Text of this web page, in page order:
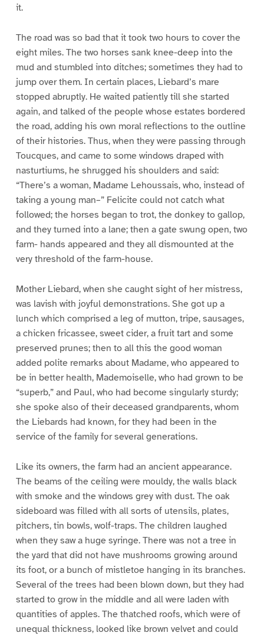
it.
The road was so bad that it took two hours to cover the
eight miles. The two horses sank knee-deep into the
mud and stumbled into ditches; sometimes they had to
jump over them. In certain places, Liebard’s mare
stopped abruptly. He waited patiently till she started
again, and talked of the people whose estates bordered
the road, adding his own moral reflections to the outline
of their histories. Thus, when they were passing through
Toucques, and came to some windows draped with
nasturtiums, he shrugged his shoulders and said:
“There’s a woman, Madame Lehoussais, who, instead of
taking a young man–” Felicite could not catch what
followed; the horses began to trot, the donkey to gallop,
and they turned into a lane; then a gate swung open, two
farm- hands appeared and they all dismounted at the
very threshold of the farm-house.
Mother Liebard, when she caught sight of her mistress,
was lavish with joyful demonstrations. She got up a
lunch which comprised a leg of mutton, tripe, sausages,
a chicken fricassee, sweet cider, a fruit tart and some
preserved prunes; then to all this the good woman
added polite remarks about Madame, who appeared to
be in better health, Mademoiselle, who had grown to be
“superb,” and Paul, who had become singularly sturdy;
she spoke also of their deceased grandparents, whom
the Liebards had known, for they had been in the
service of the family for several generations.
Like its owners, the farm had an ancient appearance.
The beams of the ceiling were mouldy, the walls black
with smoke and the windows grey with dust. The oak
sideboard was filled with all sorts of utensils, plates,
pitchers, tin bowls, wolf-traps. The children laughed
when they saw a huge syringe. There was not a tree in
the yard that did not have mushrooms growing around
its foot, or a bunch of mistletoe hanging in its branches.
Several of the trees had been blown down, but they had
started to grow in the middle and all were laden with
quantities of apples. The thatched roofs, which were of
unequal thickness, looked like brown velvet and could